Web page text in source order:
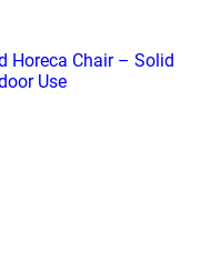
Horeca Chair – Solid
Use